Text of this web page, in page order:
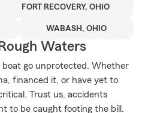
FORT RECOVERY, OHIO
WABASH, OHIO
Waters
boat go unprotected. Whether
financed it, or have yet to
Trust us, accidents
to be caught footing the bill.